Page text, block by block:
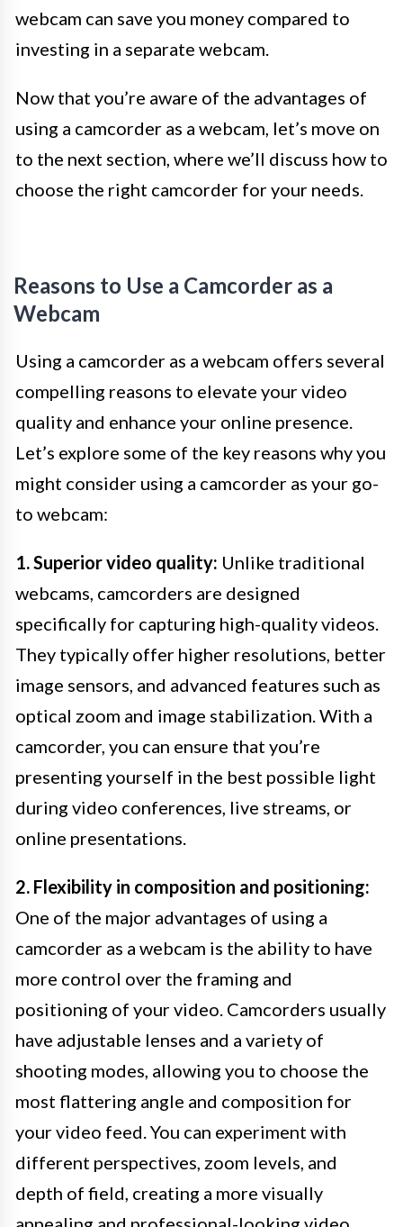
webcam can save you money compared to
investing in a separate webcam.
Now that you’re aware of the advantages of
using a camcorder as a webcam, let’s move on
to the next section, where we’ll discuss how to
choose the right camcorder for your needs.
Reasons to Use a Camcorder as a
Webcam
Using a camcorder as a webcam offers several
compelling reasons to elevate your video
quality and enhance your online presence.
Let’s explore some of the key reasons why you
might consider using a camcorder as your go-
to webcam:
1. Superior video quality: Unlike traditional
webcams, camcorders are designed
specifically for capturing high-quality videos.
They typically offer higher resolutions, better
image sensors, and advanced features such as
optical zoom and image stabilization. With a
camcorder, you can ensure that you’re
presenting yourself in the best possible light
during video conferences, live streams, or
online presentations.
2. Flexibility in composition and positioning:
One of the major advantages of using a
camcorder as a webcam is the ability to have
more control over the framing and
positioning of your video. Camcorders usually
have adjustable lenses and a variety of
shooting modes, allowing you to choose the
most flattering angle and composition for
your video feed. You can experiment with
different perspectives, zoom levels, and
depth of field, creating a more visually